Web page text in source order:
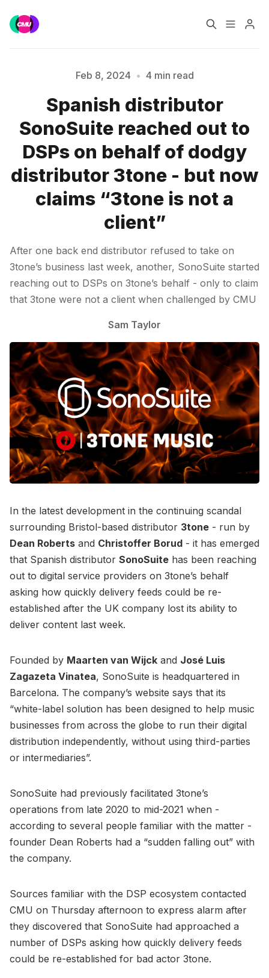
Music Jobs
Training Consultancy
Please enter at least 3 characters
Feb 8, 2024 • 4 min read
Spanish distributor
SonoSuite reached out to
DSPs on behalf of dodgy
distributor 3tone - but now
claims “3tone is not a
client”
After one back end distributor refused to take on
3tone’s business last week, another, SonoSuite started
reaching out to DSPs on 3tone’s behalf - only to claim
that 3tone were not a client when challenged by CMU
Sam Taylor
In the latest development in the continuing scandal
surrounding Bristol-based distributor 3tone - run by
Dean Roberts and Christoffer Borud - it has emerged
that Spanish distributor SonoSuite has been reaching
out to digital service providers on 3tone’s behalf
asking how quickly delivery feeds could be re-
established after the UK company lost its ability to
deliver content last week.
Founded by Maarten van Wijck and José Luis
Zagazeta Vinatea, SonoSuite is headquartered in
Barcelona. The company’s website says that its
“white-label solution has been designed to help music
businesses from across the globe to run their digital
distribution independently, without using third-parties
or intermediaries”.
SonoSuite had previously facilitated 3tone’s
operations from late 2020 to mid-2021 when -
according to several people familiar with the matter -
founder Dean Roberts had a “sudden falling out” with
the company.
Sources familiar with the DSP ecosystem contacted
CMU on Thursday afternoon to express alarm after
they discovered that SonoSuite had approached a
number of DSPs asking how quickly delivery feeds
could be re-established for bad actor 3tone.